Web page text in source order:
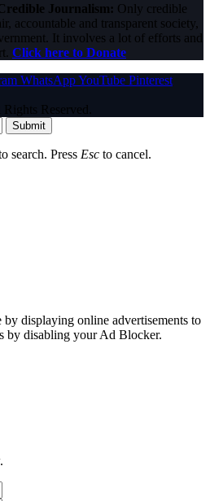
Journalism: Only credible
accountable and transparent society,
It involves a lot of efforts and
Click here to Donate
WhatsAppYouTube Pinterest
Reserved.
Submit
search. Press Esc to cancel.
by displaying online advertisements to
by disabling your Ad Blocker.